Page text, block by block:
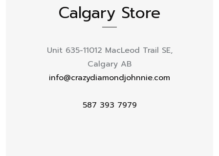
Calgary Store
Unit 635-11012 MacLeod Trail SE,
Calgary AB
info@crazydiamondjohnnie.com
587 393 7979